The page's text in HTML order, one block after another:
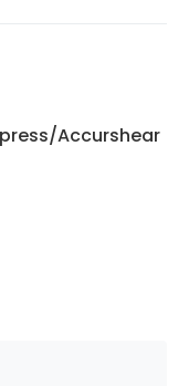
Accurshear